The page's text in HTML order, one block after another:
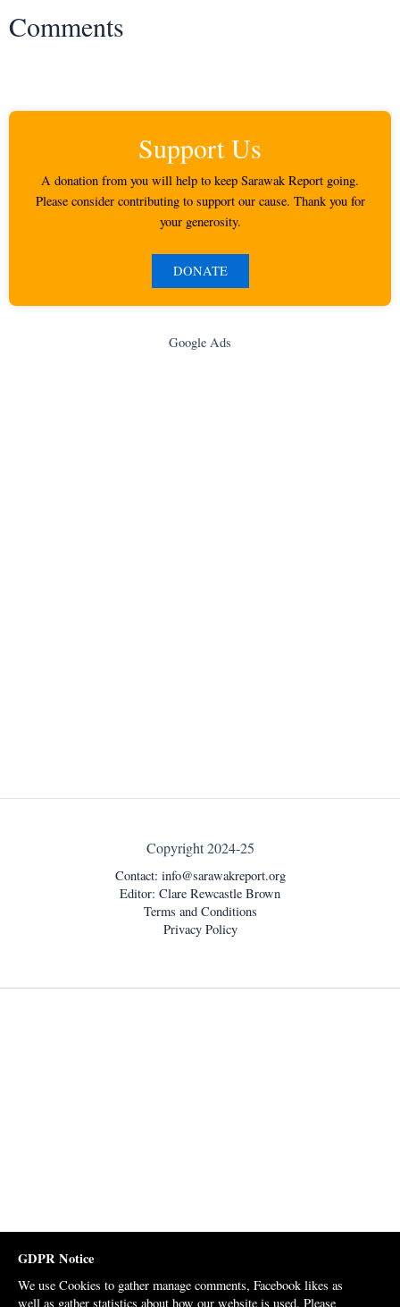
Comments
Support Us
A donation from you will help to keep Sarawak Report going.
Please consider contributing to support our cause. Thank you for
your generosity.
DONATE
Google Ads
Copyright 2024-25
Contact: info@sarawakreport.org
Editor: Clare Rewcastle Brown
Terms and Conditions
Privacy Policy
GDPR Notice
We use Cookies to gather manage comments, Facebook likes as
well as gather statistics about how our website is used. Please